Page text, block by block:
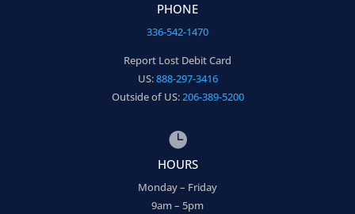
PHONE
336-542-1470
Report Lost Debit Card
US:888-297-3416
Outside of US:206-389-5200

HOURS
Monday – Friday
9am – 5pm